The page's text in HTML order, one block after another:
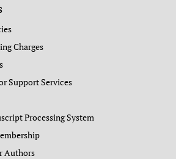
Charges
Support Services
Processing System
Authors